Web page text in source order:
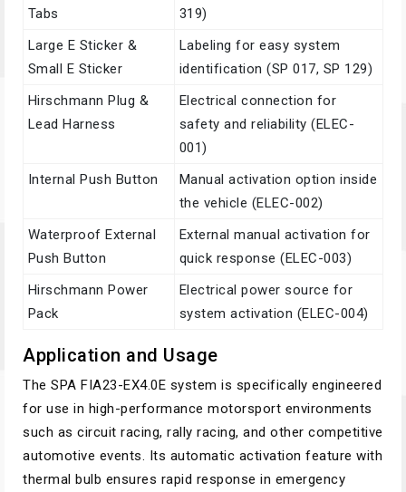
Tabs
319)
Large E Sticker &
Small E Sticker
Labeling for easy system
identification (SP 017, SP 129)
Hirschmann Plug &
Lead Harness
Electrical connection for
safety and reliability (ELEC-
001)
Internal Push Button
Manual activation option inside
the vehicle (ELEC-002)
Waterproof External
Push Button
External manual activation for
quick response (ELEC-003)
Hirschmann Power
Pack
Electrical power source for
system activation (ELEC-004)
Application and Usage
The SPA FIA23-EX4.0E system is specifically engineered
for use in high-performance motorsport environments
such as circuit racing, rally racing, and other competitive
automotive events. Its automatic activation feature with
thermal bulb ensures rapid response in emergency